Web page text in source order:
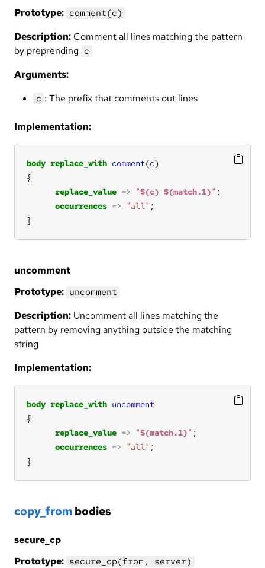
Prototype: comment(c)
Description: Comment all lines matching the pattern
by preprending c
Arguments:
c : The prefix that comments out lines
Implementation:
body replace_with comment(c
replace_value => "$(c) $(match.1)"
occurrences => "all"
}
uncomment
Prototype: uncomment
Description: Uncomment all lines matching the
pattern by removing anything outside the matching
string
Implementation:
body replace_with uncomment
replace_value => "$(match.1)"
occurrences => "all"
}
copy_from bodies
secure_cp
Prototype: secure_cp(from, server)